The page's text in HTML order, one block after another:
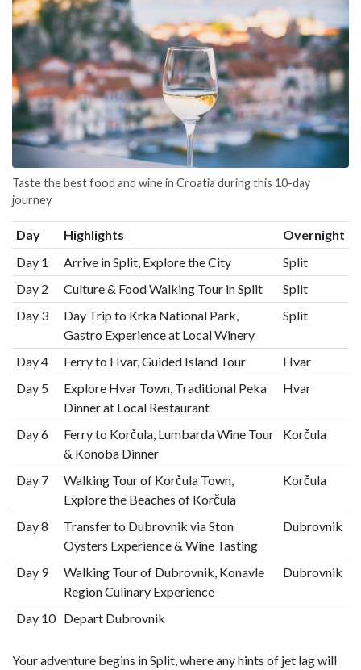
Taste the best food and wine in Croatia during this 10-day
journey
Day Highlights
Overnight
Day 1
Arrive in Split, Explore the City
Split
Day 2
Culture & Food Walking Tour in Split
Split
Day 3
Day Trip to Krka National Park,
Gastro Experience at Local Winery
Split
Day 4 Ferry to Hvar, Guided Island Tour
Hvar
Day 5
Explore Hvar Town, Traditional Peka
Dinner at Local Restaurant
Hvar
Day 6
Ferry to Korčula, Lumbarda Wine Tour
& Konoba Dinner
Korčula
Day 7
Walking Tour of Korčula Town,
Explore the Beaches of Korčula
Korčula
Day 8
Transfer to Dubrovnik via Ston
Oysters Experience & Wine Tasting
Dubrovnik
Day 9
Walking Tour of Dubrovnik, Konavle
Region Culinary Experience
Dubrovnik
Day 10 Depart Dubrovnik
Your adventure begins in Split, where any hints of jet lag will